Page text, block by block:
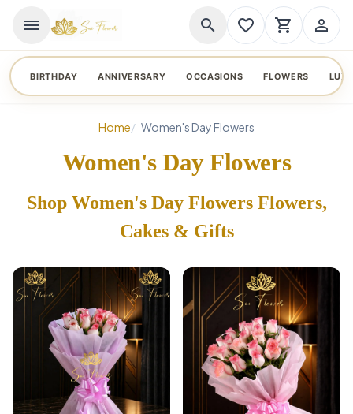
menu search favorite_border shopping_cart person_outline
BIRTHDAY ANNIVERSARY OCCASIONS FLOWERS
Home Women's Day Flowers
Women's Day Flowers
Shop Women's Day Flowers Flowers,
Cakes & Gifts